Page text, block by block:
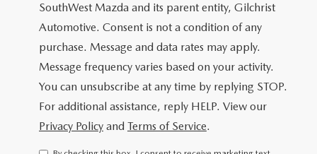
SouthWest Mazda and its parent entity, Gilchrist
Automotive. Consent is not a condition of any
purchase. Message and data rates may apply.
Message frequency varies based on your activity.
You can unsubscribe at any time by replying STOP.
For additional assistance, reply HELP. View our
Privacy Policy and Terms of Service.